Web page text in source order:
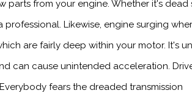
from your engine. Whether it's dead
Likewise, engine surging
are fairly deep within your motor. It's
can cause unintended acceleration.
fears the dreaded transmission